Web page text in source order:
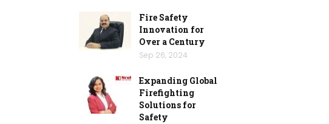
Fire Safety
Innovation for
Over a Century
Sep 26, 2024
Expanding Global
Firefighting
Solutions for
Safety